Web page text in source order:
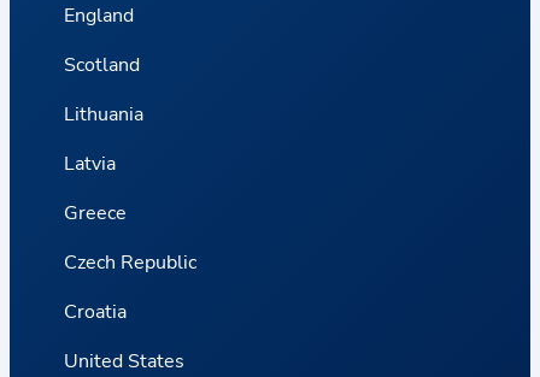
England
Scotland
Lithuania
Latvia
Greece
Czech Republic
Croatia
United States